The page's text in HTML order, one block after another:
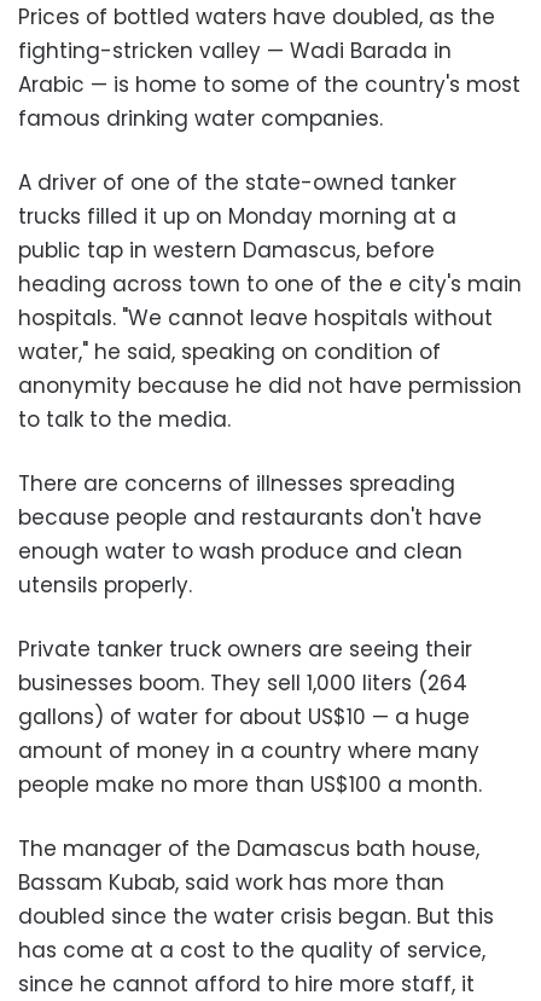
Prices of bottled waters have doubled, as the
fighting-stricken valley — Wadi Barada in
Arabic — is home to some of the country's most
famous drinking water companies.
A driver of one of the state-owned tanker
trucks filled it up on Monday morning at a
public tap in western Damascus, before
heading across town to one of the e city's main
hospitals. "We cannot leave hospitals without
water," he said, speaking on condition of
anonymity because he did not have permission
to talk to the media.
There are concerns of illnesses spreading
because people and restaurants don't have
enough water to wash produce and clean
utensils properly.
Private tanker truck owners are seeing their
businesses boom. They sell 1,000 liters (264
gallons) of water for about US$10 — a huge
amount of money in a country where many
people make no more than US$100 a month.
The manager of the Damascus bath house,
Bassam Kubab, said work has more than
doubled since the water crisis began. But this
has come at a cost to the quality of service,
since he cannot afford to hire more staff, it